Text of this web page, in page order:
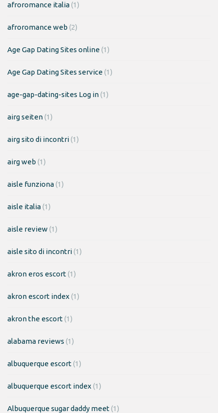
afroromance italia(1)
afroromance web (2)
Age Gap Dating Sites online(1)
Age Gap Dating Sites service(1)
age-gap-dating-sites Log in(1)
airg seiten(1)
airg sito di incontri(1)
airg web (1)
aisle funziona(1)
aisle italia(1)
aisle review(1)
aisle sito di incontri(1)
akron eros escort(1)
akron escort index (1)
akron the escort(1)
alabama reviews (1)
albuquerque escort(1)
albuquerque escort index (1)
Albuquerque sugar daddy meet(1)